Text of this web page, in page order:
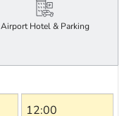
AirportHotel& Parking